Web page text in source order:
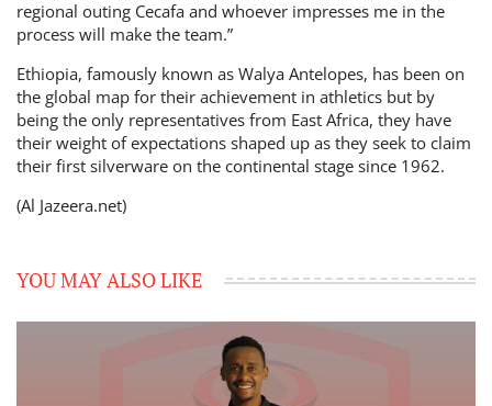
regional outing Cecafa and whoever impresses me in the
process will make the team.”
Ethiopia, famously known as Walya Antelopes, has been on
the global map for their achievement in athletics but by
being the only representatives from East Africa, they have
their weight of expectations shaped up as they seek to claim
their first silverware on the continental stage since 1962.
(Al Jazeera.net)
YOU MAY ALSO LIKE